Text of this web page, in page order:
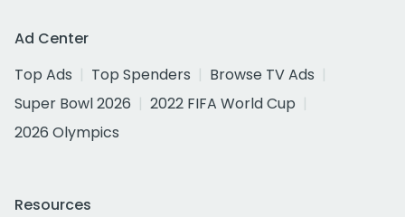
Ad Center
Top Ads
Top Spenders
Browse TV Ads
Super Bowl 2026
2022 FIFA World Cup
2026 Olympics
Resources